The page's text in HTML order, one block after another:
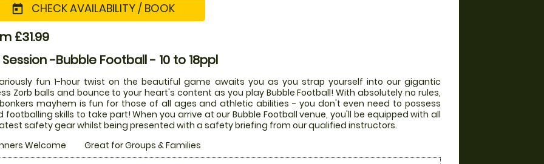
today CHECK AVAILABILITY / BOOK
£31.99
Session -Bubble Football - 10 to 18ppl
fun 1-hour twist on the beautiful game awaits you as you strap yourself into our gigantic
Zorb balls and bounce to your heart's content as you play Bubble Football! With absolutely no rules,
mayhem is fun for those of all ages and athletic abilities - you don't even need to possess
footballing skills to take part! When you arrive at our Bubble Football venue, you'll be equipped with all
safety gear whilst being presented with a safety briefing from our qualified instructors.
Welcome
Great for Groups & Families